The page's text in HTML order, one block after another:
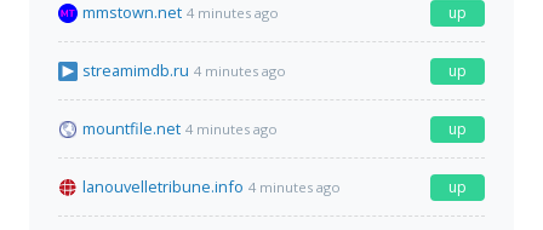
mmstown.net 4 minutes ago up
streamimdb.ru 4 minutes ago up
mountfile.net 4 minutes ago up
lanouvelletribune.info 4 minutes ago up